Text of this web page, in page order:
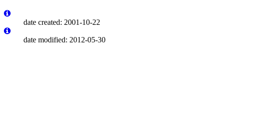
date created: 2001-10-22
date modified: 2012-05-30